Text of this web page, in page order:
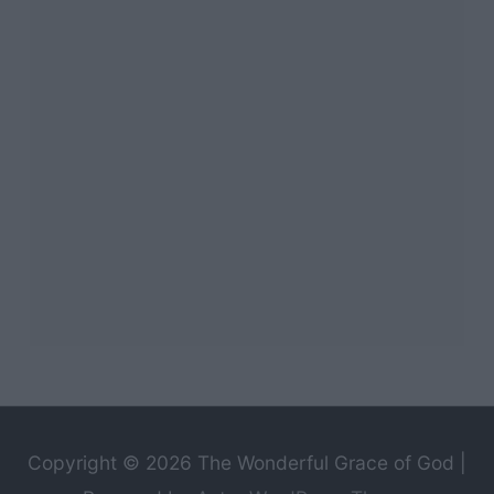
Copyright © 2026 The Wonderful Grace of God